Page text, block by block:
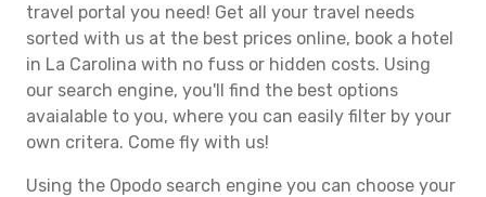
travel portal you need! Get all your travel needs
sorted with us at the best prices online, book a hotel
in La Carolina with no fuss or hidden costs. Using
our search engine, you'll find the best options
avaialable to you, where you can easily filter by your
own critera. Come fly with us!
Using the Opodo search engine you can choose your